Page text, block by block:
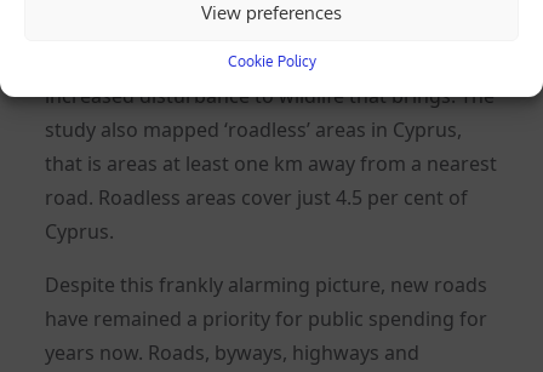
View preferences
Cookie Policy
Think about that for a moment; a near doubling
of roads in 20 years, with all the habitat loss and
increased disturbance to wildlife that brings. The
study also mapped ‘roadless’ areas in Cyprus,
that is areas at least one km away from a nearest
road. Roadless areas cover just 4.5 per cent of
Cyprus.
Despite this frankly alarming picture, new roads
have remained a priority for public spending for
years now. Roads, byways, highways and